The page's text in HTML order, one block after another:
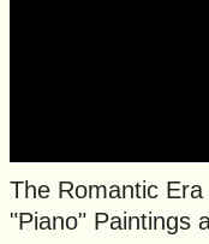
The Romantic
"Piano" Paintings